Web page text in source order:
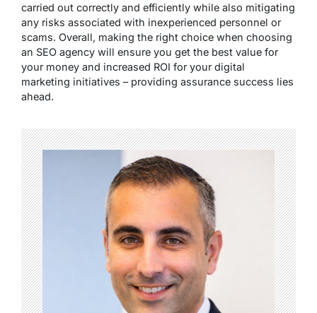
carried out correctly and efficiently while also mitigating
any risks associated with inexperienced personnel or
scams. Overall, making the right choice when choosing
an SEO agency will ensure you get the best value for
your money and increased ROI for your digital
marketing initiatives – providing assurance success lies
ahead.